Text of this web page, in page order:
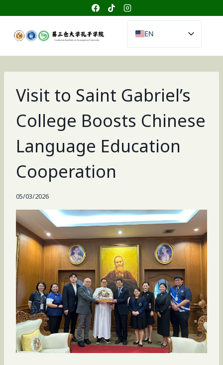
to
content
EN
TH
Visit to Saint Gabriel’s
College Boosts Chinese
Language Education
Cooperation
05/03/2026